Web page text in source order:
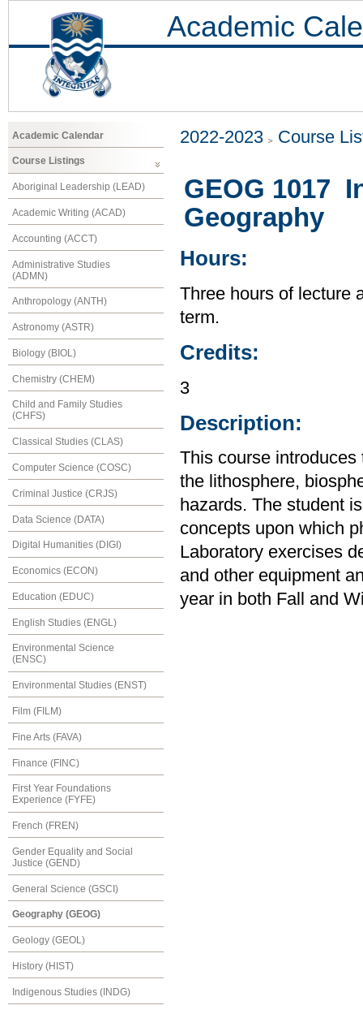
Academic
Academic Calendar
Course Listings
Aboriginal Leadership (LEAD)
Academic Writing (ACAD)
Accounting (ACCT)
Administrative Studies
(ADMN)
Anthropology (ANTH)
Astronomy (ASTR)
Biology (BIOL)
Chemistry (CHEM)
Child and Family Studies
(CHFS)
Classical Studies (CLAS)
Computer Science (COSC)
Criminal Justice (CRJS)
Data Science (DATA)
Digital Humanities (DIGI)
Economics (ECON)
Education (EDUC)
English Studies (ENGL)
Environmental Science
(ENSC)
Environmental Studies (ENST)
Film (FILM)
Fine Arts (FAVA)
Finance (FINC)
First Year Foundations
Experience (FYFE)
French (FREN)
Gender Equality and Social
Justice (GEND)
General Science (GSCI)
Geography (GEOG)
Geology (GEOL)
History (HIST)
Indigenous Studies (INDG)
2022-2023 Course
GEOG 1017
Geography
Hours:
Three hours of lecture
term.
Credits:
3
Description:
This course
the lithosphere,
hazards. The student
concepts upon which
Laboratory exercises
and other equipment
year in both Fall and